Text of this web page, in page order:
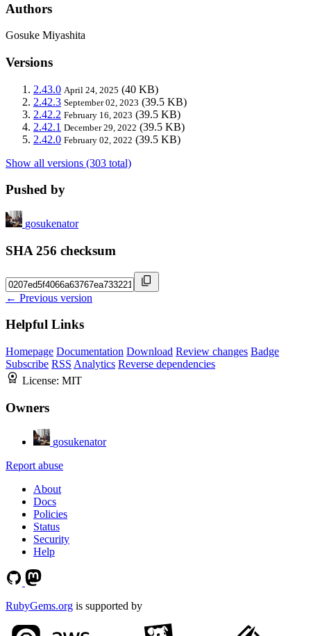
Authors
Gosuke Miyashita
Versions
2.43.0 April 24, 2025 (40 KB)
2.42.3 September 02, 2023 (39.5 KB)
2.42.2 February 16, 2023 (39.5 KB)
2.42.1 December 29, 2022 (39.5 KB)
2.42.0 February 02, 2022 (39.5 KB)
Show all versions (303 total)
Pushed by
gosukenator
SHA 256 checksum
← Previous version
Helpful Links
Homepage Documentation Download Review changes Badge
Subscribe RSS Analytics Reverse dependencies
License: MIT
Owners
gosukenator
Report abuse
About
Docs
Policies
Status
Security
Help
RubyGems.org is supported by